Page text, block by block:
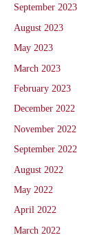
September 2023
August 2023
May 2023
March 2023
February 2023
December 2022
November 2022
September 2022
August 2022
May 2022
April 2022
March 2022